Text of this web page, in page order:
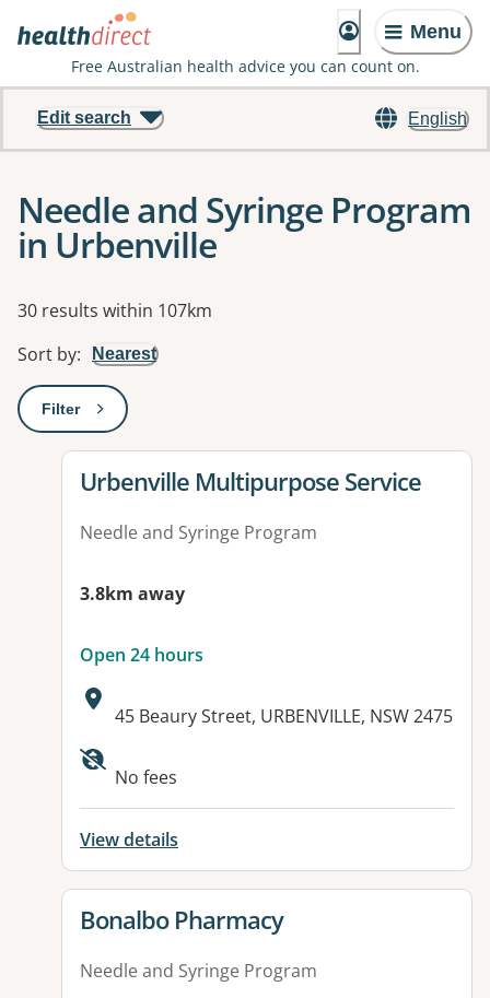
Menu
Free Australian health advice you can count on.
English
Edit search
Needle and Syringe Program
in Urbenville
Results
30 results within 107km
Sort by: Nearest
Filter: This will open a modal to apply one or more filters
View details for
Urbenville Multipurpose Service
Needle and Syringe Program
3.8km away
Open 24 hours
Address:
45 Beaury Street, URBENVILLE, NSW 2475
Available facilities:
No fees
View details
View details for
Bonalbo Pharmacy
Needle and Syringe Program